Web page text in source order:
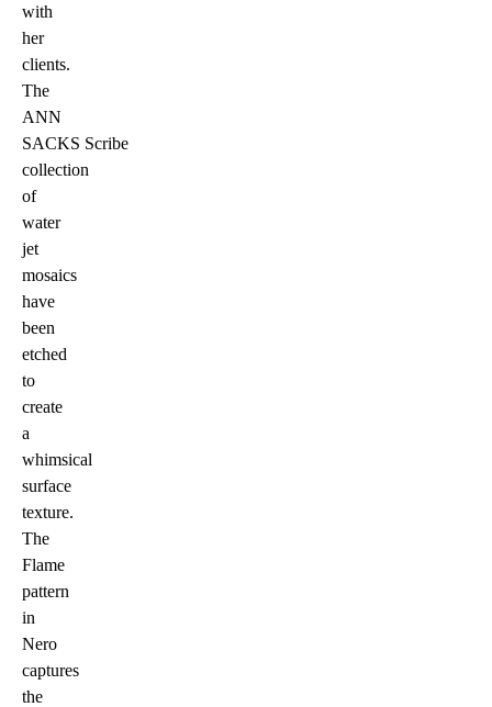
with
her
clients.
The
ANN
SACKS Scribe
collection
of
water
jet
mosaics
have
been
etched
to
create
a
whimsical
surface
texture.
The
Flame
pattern
in
Nero
captures
the